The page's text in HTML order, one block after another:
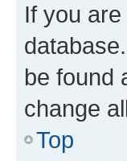
If you
be found
change
Top